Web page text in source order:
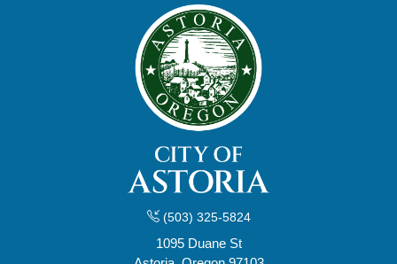
(503) 325-5824
1095 Duane St